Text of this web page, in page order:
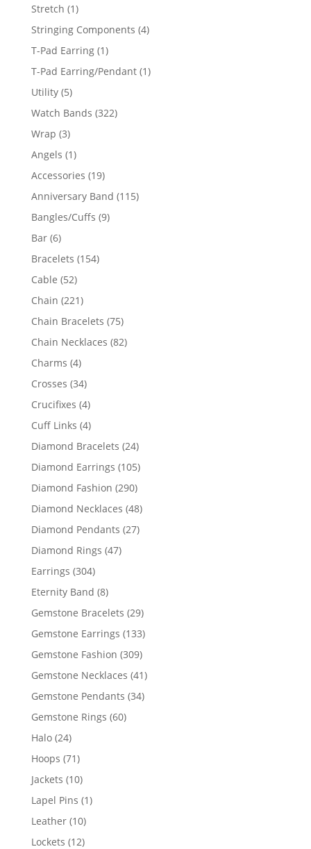
Stretch 11
product
Stringing Components 44
T-Pad Earring 11
product
T-Pad Earring/Pendant 11
Utility 55
products
Watch Bands 322322
Wrap 33
products
Angels 11
product
Accessories 1919
products
Anniversary Band 115115
Bangles/Cuffs 99
Bar 66
products
Bracelets 154154
Cable 5252
products
Chain 221221
products
Chain Bracelets 7575
products
Chain Necklaces 8282
Charms 44
products
Crosses 3434
products
Crucifixes 44
products
Cuff Links 44
products
Diamond Bracelets 2424
products
Diamond Earrings 105105
Diamond Fashion 290290
products
Diamond Necklaces 4848
Diamond Pendants 2727
Diamond Rings 4747
Earrings 304304
products
Eternity Band 88
products
Gemstone Bracelets 2929
products
Gemstone Earrings 133133
Gemstone Fashion 309309
products
Gemstone Necklaces 4141
Gemstone Pendants 3434
Gemstone Rings 6060
Halo 2424
products
Hoops 7171
products
Jackets 1010
products
Lapel Pins 11
Leather 1010
products
Lockets 1212